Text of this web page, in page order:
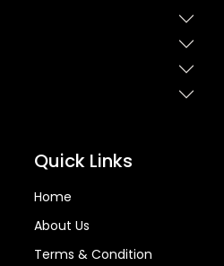
Quick Links
Home
About Us
Terms & Condition